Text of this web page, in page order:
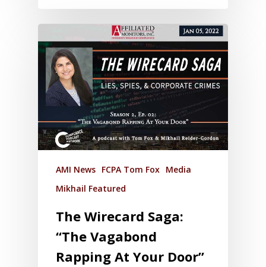
AMI News FCPA Tom Fox Media
Mikhail Featured
The Wirecard Saga:
“The Vagabond
Rapping At Your Door”